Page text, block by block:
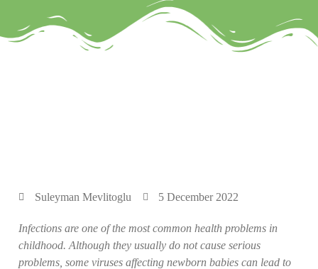
Suleyman Mevlitoglu 5 December 2022
Infections are one of the most common health problems in
childhood. Although they usually do not cause serious
problems, some viruses affecting newborn babies can lead to